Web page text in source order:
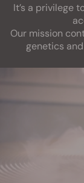
It’s a privilege
Our mission
genetics